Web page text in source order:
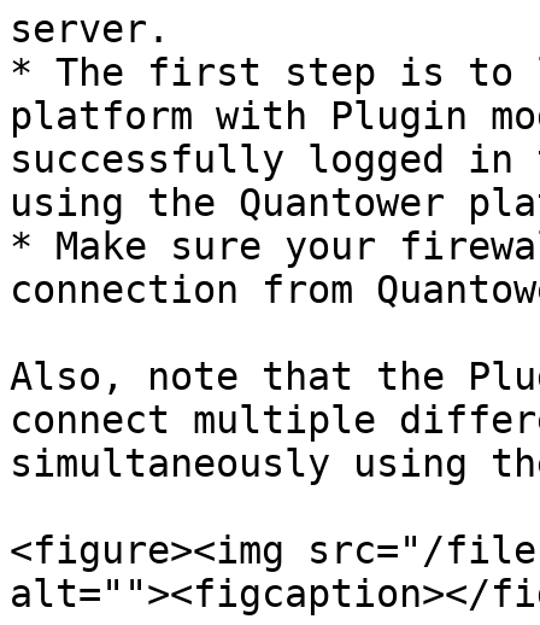
server.
* The first step is to
platform with Plugin
successfully logged in
using the Quantower
* Make sure your
connection from
Also, note that the
connect multiple
simultaneously using
<figure><img src="/
alt=""><figcaption></